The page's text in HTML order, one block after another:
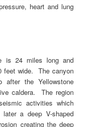
heart and lung
is 24 miles long and
feet wide. The canyon
after the Yellowstone
caldera. The region
activities which
a deep V-shaped
creating the deep